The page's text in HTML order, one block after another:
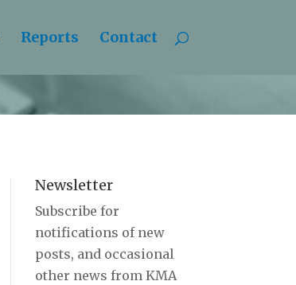
Reports Contact
Newsletter
Subscribe for
notifications of new
posts, and occasional
other news from KMA